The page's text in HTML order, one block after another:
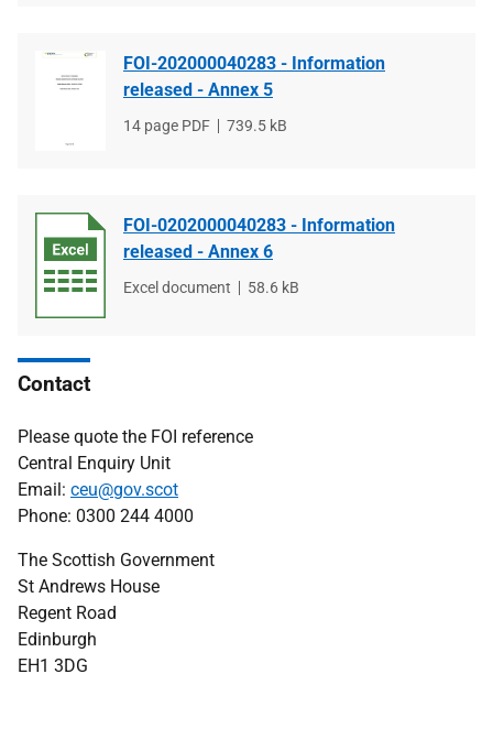
FOI-202000040283 - Information
released - Annex 5
File
14 page PDF
File
739.5 kB
FOI-0202000040283 - Information
released - Annex 6
File
Excel document
File
58.6 kB
Contact
Please quote the FOI reference
Central Enquiry Unit
Email: ceu@gov.scot
Phone: 0300 244 4000
The Scottish Government
St Andrews House
Regent Road
Edinburgh
EH1 3DG